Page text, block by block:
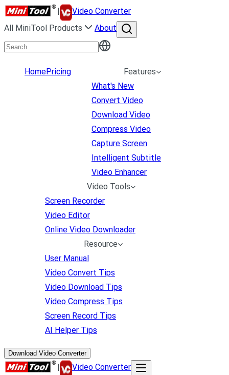
|
Video Converter
All MiniTool Products
About
HomePricing
Features
What's New
Convert Video
Download Video
Compress Video
Capture Screen
Intelligent Subtitle
Video Enhancer
Video Tools
Screen Recorder
Video Editor
Online Video Downloader
Resource
User Manual
Video Convert Tips
Video Download Tips
Video Compress Tips
Screen Record Tips
AI Helper Tips
Download Video Converter
| Video Converter